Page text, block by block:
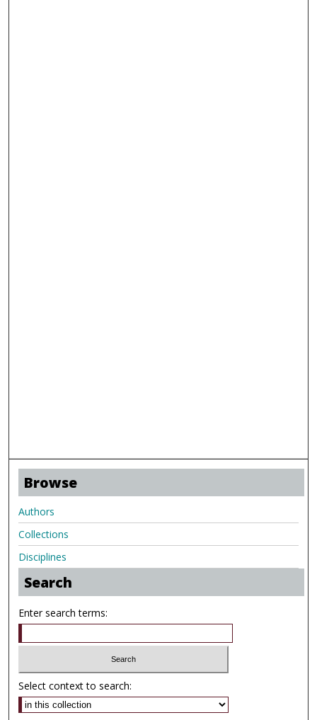
Browse
Authors
Collections
Disciplines
Search
Enter search terms:
Select context to search: